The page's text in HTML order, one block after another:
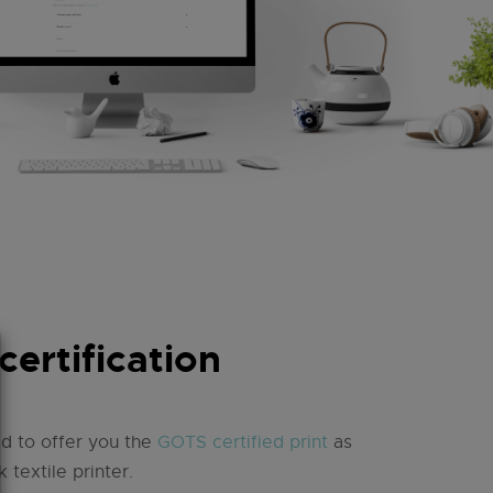
to offer you the GOTS certified print as
textile printer.